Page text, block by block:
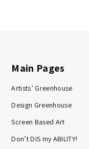
Main Pages
Artists’ Greenhouse
Design Greenhouse
Screen Based Art
Don’t DIS my ABILITY!